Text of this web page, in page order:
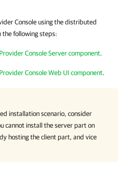
Console using the distributed
the following steps:
Console Server component.
Console Web UI component.
installation scenario, consider
cannot install the server part on
hosting the client part, and vice